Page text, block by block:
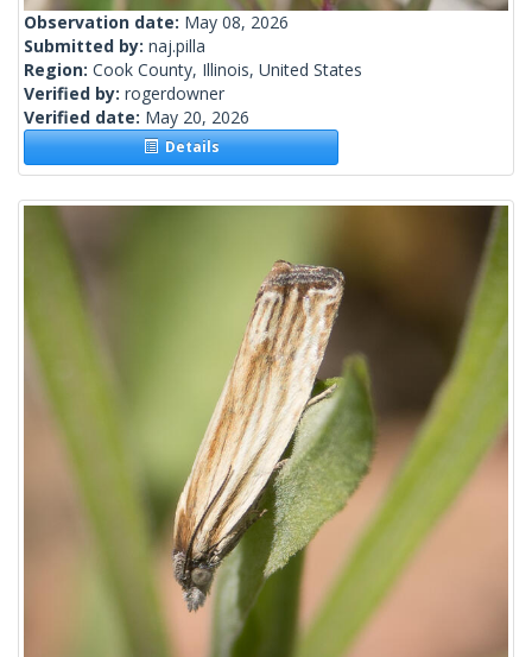
Observation date: May 08, 2026
Submitted by: naj.pilla
Region: Cook County, Illinois, United States
Verified by: rogerdowner
Verified date: May 20, 2026
Details